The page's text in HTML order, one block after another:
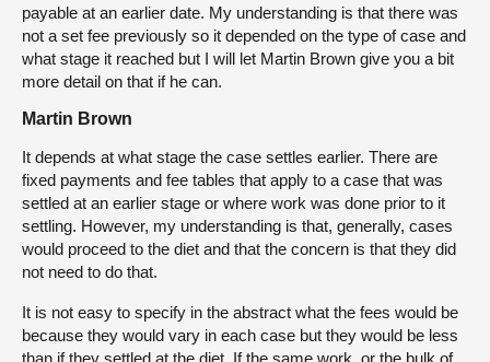
payable at an earlier date. My understanding is that there was
not a set fee previously so it depended on the type of case and
what stage it reached but I will let Martin Brown give you a bit
more detail on that if he can.
Martin Brown
It depends at what stage the case settles earlier. There are
fixed payments and fee tables that apply to a case that was
settled at an earlier stage or where work was done prior to it
settling. However, my understanding is that, generally, cases
would proceed to the diet and that the concern is that they did
not need to do that.
It is not easy to specify in the abstract what the fees would be
because they would vary in each case but they would be less
than if they settled at the diet. If the same work, or the bulk of